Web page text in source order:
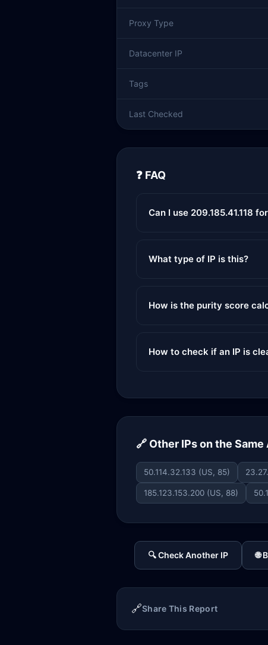
Proxy Type
Datacenter IP
Tags
Last Checked
❓ FAQ
Can I use 209.185.41.118
What type of IP is this?
How is the purity score
How to check if an IP is
🔗 Other IPs on the
50.114.32.133 (US, 85)
185.123.153.200 (US, 88)
🔍 Check Another IP 🌐
🔗Share This Report